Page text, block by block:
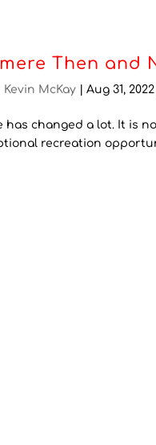
Then and
McKay |Aug 31, 2022
has changed a lot. It is
recreation